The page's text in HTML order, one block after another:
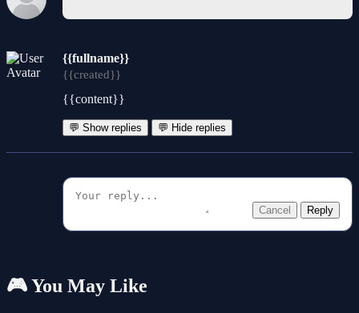
{{fullname}}
{{created}}
{{content}}
💬 Show replies 💬 Hide replies
Cancel Reply
🎮 You May Like